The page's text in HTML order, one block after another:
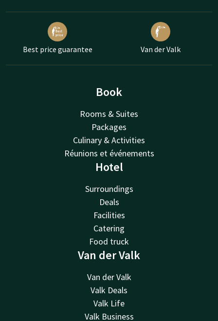
Best price guarantee Van der Valk
Book
Rooms & Suites
Packages
Culinary & Activities
Réunions et événements
Hotel
Surroundings
Deals
Facilities
Catering
Food truck
Van der Valk
Van der Valk
Valk Deals
Valk Life
Valk Business